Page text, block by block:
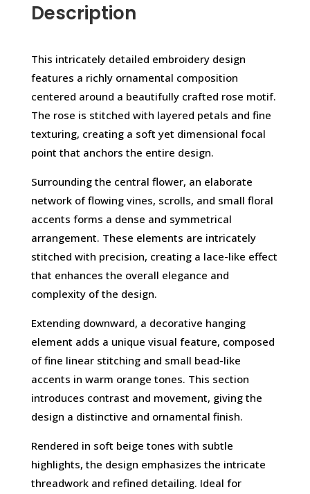
Description
This intricately detailed embroidery design
features a richly ornamental composition
centered around a beautifully crafted rose motif.
The rose is stitched with layered petals and fine
texturing, creating a soft yet dimensional focal
point that anchors the entire design.
Surrounding the central flower, an elaborate
network of flowing vines, scrolls, and small floral
accents forms a dense and symmetrical
arrangement. These elements are intricately
stitched with precision, creating a lace-like effect
that enhances the overall elegance and
complexity of the design.
Extending downward, a decorative hanging
element adds a unique visual feature, composed
of fine linear stitching and small bead-like
accents in warm orange tones. This section
introduces contrast and movement, giving the
design a distinctive and ornamental finish.
Rendered in soft beige tones with subtle
highlights, the design emphasizes the intricate
threadwork and refined detailing. Ideal for